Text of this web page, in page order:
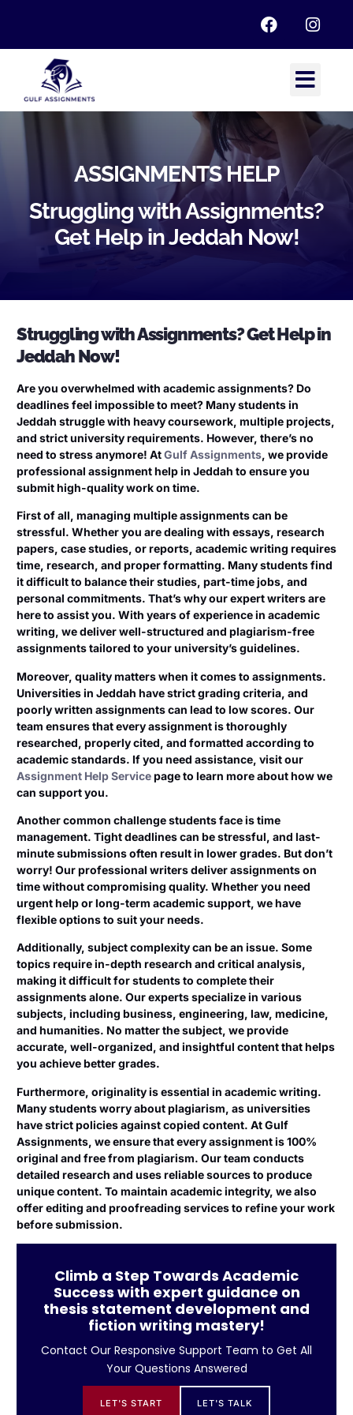
ASSIGNMENTS HELP
Struggling with Assignments?
Get Help in Jeddah Now!
Struggling with Assignments? Get Help in
Jeddah Now!
Are you overwhelmed with academic assignments? Do
deadlines feel impossible to meet? Many students in
Jeddah struggle with heavy coursework, multiple projects,
and strict university requirements. However, there’s no
need to stress anymore! AtGulf Assignments, we provide
professional assignment help in Jeddah to ensure you
submit high-quality work on time.
First of all, managing multiple assignments can be
stressful. Whether you are dealing with essays, research
papers, case studies, or reports, academic writing requires
time, research, and proper formatting. Many students find
it difficult to balance their studies, part-time jobs, and
personal commitments. That’s why our expert writers are
here to assist you. With years of experience in academic
writing, we deliver well-structured and plagiarism-free
assignments tailored to your university’s guidelines.
Moreover, quality matters when it comes to assignments.
Universities in Jeddah have strict grading criteria, and
poorly written assignments can lead to low scores. Our
team ensures that every assignment is thoroughly
researched, properly cited, and formatted according to
academic standards. If you need assistance, visit our
Assignment Help Servicepage to learn more about how we
can support you.
Another common challenge students face is time
management. Tight deadlines can be stressful, and last-
minute submissions often result in lower grades. But don’t
worry! Our professional writers deliver assignments on
time without compromising quality. Whether you need
urgent help or long-term academic support, we have
flexible options to suit your needs.
Additionally, subject complexity can be an issue. Some
topics require in-depth research and critical analysis,
making it difficult for students to complete their
assignments alone. Our experts specialize in various
subjects, including business, engineering, law, medicine,
and humanities. No matter the subject, we provide
accurate, well-organized, and insightful content that helps
you achieve better grades.
Furthermore, originality is essential in academic writing.
Many students worry about plagiarism, as universities
have strict policies against copied content. At Gulf
Assignments, we ensure that every assignment is 100%
original and free from plagiarism. Our team conducts
detailed research and uses reliable sources to produce
unique content. To maintain academic integrity, we also
offer editing and proofreading services to refine your work
before submission.
Climb a Step Towards Academic
Success with expert guidance on
thesis statement development and
fiction writing mastery!
Contact Our Responsive Support Team to Get All
Your Questions Answered
LET'S START LET'S TALK